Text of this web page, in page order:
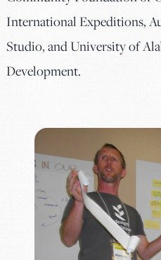
International Expeditions,
Studio, and University of
Development.